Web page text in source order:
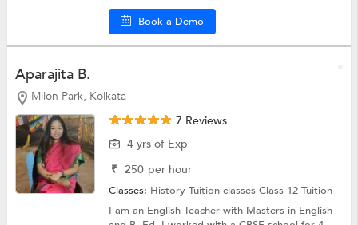
Book a Demo
Aparajita B.
Milon Park, Kolkata
7 Reviews
4 yrs of Exp
₹ 250 per hour
Classes: History Tuition classesClass 12 Tuition
I am an English Teacher with Masters in English